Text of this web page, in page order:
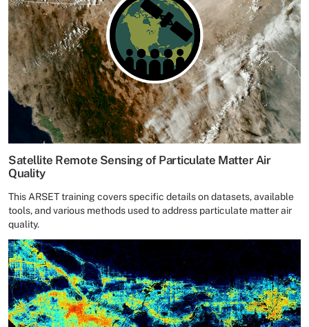
Satellite Remote Sensing of Particulate Matter Air
Quality
This ARSET training covers specific details on datasets, available
tools, and various methods used to address particulate matter air
quality.